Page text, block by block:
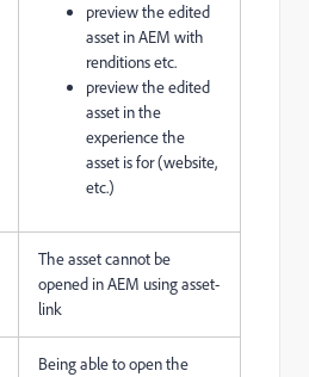
preview the edited
asset in AEM with
renditions etc.
preview the edited
asset in the
experience the
asset is for (website,
etc.)
The asset cannot be
opened in AEM using asset-
link
Being able to open the